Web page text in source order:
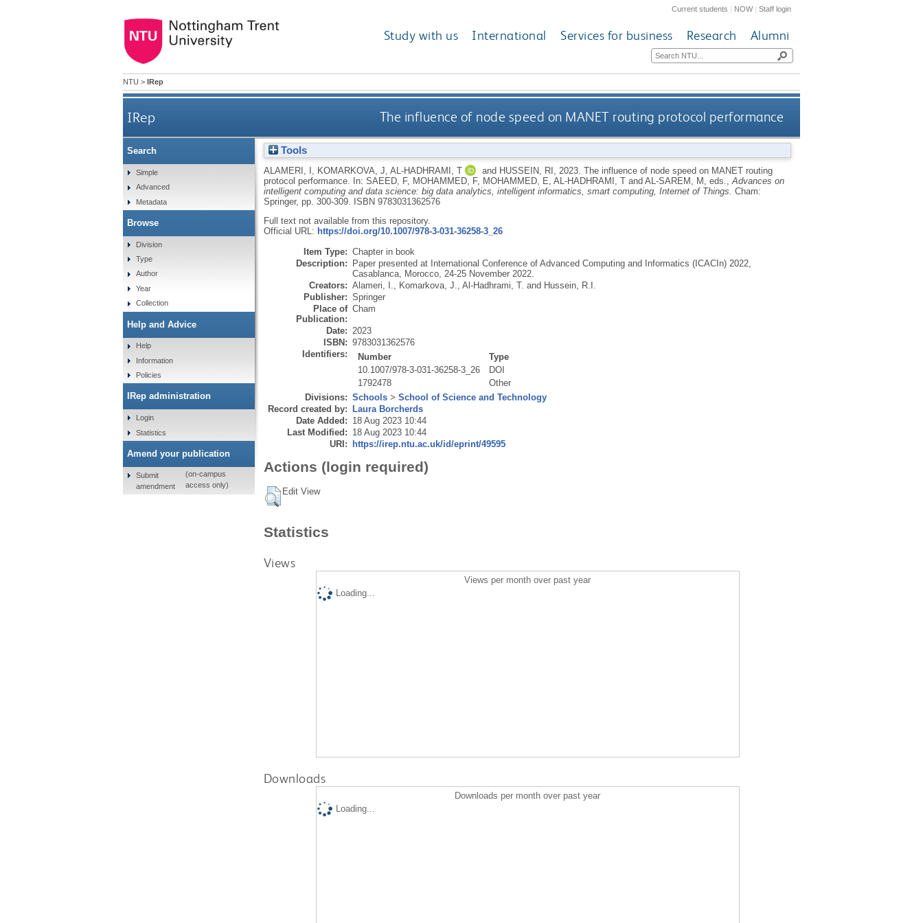
Current students | NOW|Staff login
Study with us International Services for business Research Alumni
NTU > IRep
IRep The influence of node speed on MANET routing protocol performance
Tools
ALAMERI, I KOMARKOVA, J AL-HADHRAMI, T and HUSSEIN, RI 2023. The influence of node speed on MANET routing
protocol performance.
In: SAEED, F, MOHAMMED, F, MOHAMMED, E AL-HADHRAMI, Tand AL-SAREM, M , eds., Advances on
intelligent computing and data science: big data analytics, intelligent informatics, smart computing, Internet of Things. Cham:
Springer, pp. 300-309.
ISBN 9783031362576
Full text not available from this repository.
Official URL: https://doi.org/10.1007/978-3-031-36258-3_26
Item Type: Chapter in book
Description: Paper presented at International Conference of Advanced Computing and Informatics (ICACIn) 2022,
Casablanca, Morocco, 24-25 November 2022.
Creators: Alameri, I. Komarkova, J. Al-Hadhrami, T. and Hussein, R.I.
Publisher: Springer
Place of
Publication:
Cham
Date: 2023
ISBN: 9783031362576
Identifiers:
Number
Type
10.1007/978-3-031-36258-3_26
DOI
1792478
Other
Divisions: Schools> School of Science and Technology
Record created by: Laura Borcherds
Date Added: 18 Aug 2023 10:44
Last Modified: 18 Aug 2023 10:44
URI: https://irep.ntu.ac.uk/id/eprint/49595
Actions (login required)
Edit View
Statistics
Views
Views per month over past year
Loading...
Downloads
Downloads per month over past year
Loading...
Search
Simple
Advanced
Metadata
Browse
Division
Type
Author
Year
Collection
Help and Advice
Help
Information
Policies
IRep administration
Login
Statistics
Amend your publication
Submit
amendment
(on-campus
access only)